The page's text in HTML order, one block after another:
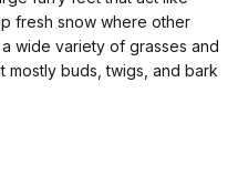
fresh snow where other
wide variety of grasses and
mostly buds, twigs, and bark